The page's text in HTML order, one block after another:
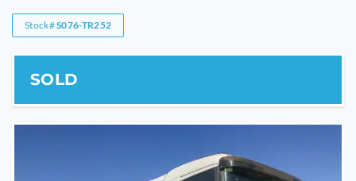
Stock#S076-TR252